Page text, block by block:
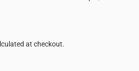
at checkout.